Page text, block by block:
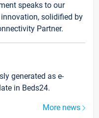
speaks to our
solidified by
Partner.
generated as e-
in Beds24.
More news